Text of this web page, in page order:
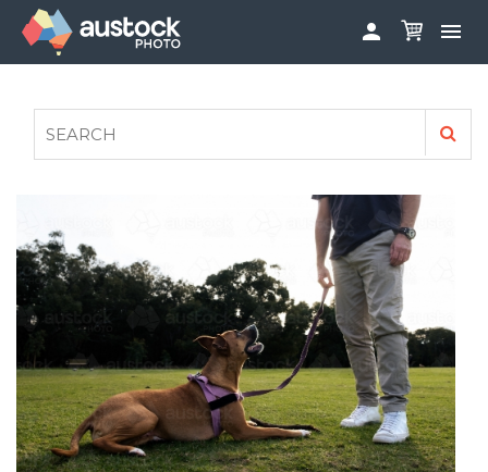
 
FAQS
AUSTOCK PHOTOSHOOTS - GET INVOLVED
LEGALS
PRIVACY POLICY
